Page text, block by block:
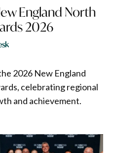
England North
2026
2026 New England
celebrating regional
and achievement.